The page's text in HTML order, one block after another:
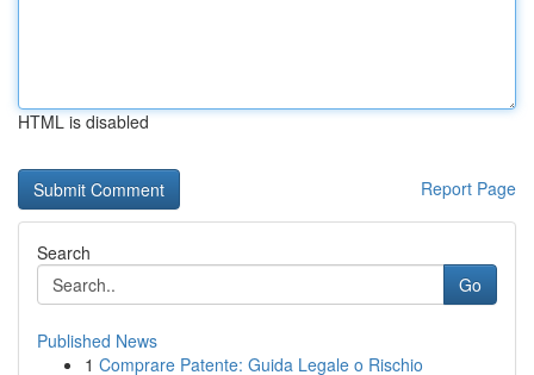
HTML is disabled
Report Page
Search
Go
Published News
1 Comprare Patente: Guida Legale o Rischio